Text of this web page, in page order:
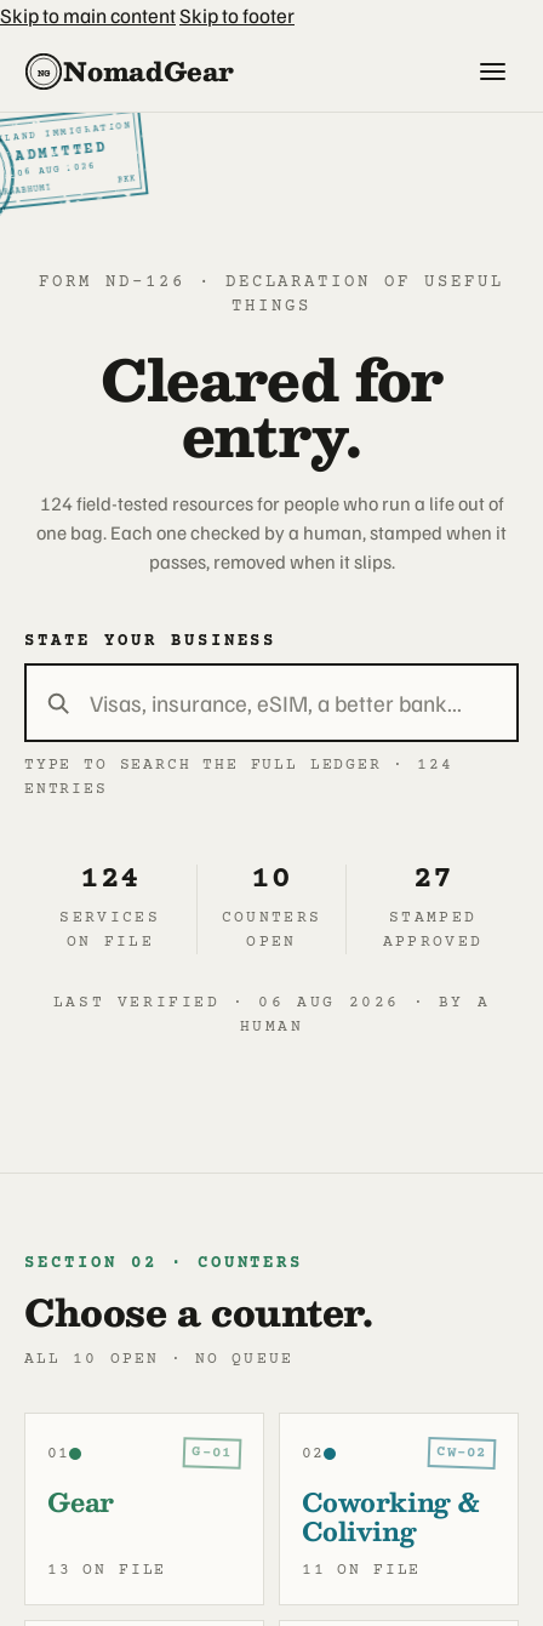
Skip to main contentSkip to footer
NG NomadGear
IMMIGRATION
ADMITTED
06 AUG2026
BKK
FORM ND-126 · DECLARATION OF USEFUL
THINGS
Cleared for
entry.
124 field-tested resources for people who run a life out of
one bag. Each one checked by a human, stamped when it
passes, removed when it slips.
STATE YOUR BUSINESS
TYPE TO SEARCH THE FULL LEDGER · 124
ENTRIES
124
SERVICES
ON FILE
10
COUNTERS
OPEN
27
STAMPED
APPROVED
LAST VERIFIED · 06 AUG 2026 · BY A
HUMAN
SECTION 02 · COUNTERS
ALL 10 OPEN · NO QUEUE
Choose a counter.
01 G-01
Gear
13 ON FILE
02 CW-02
Coworking &
Coliving
11 ON FILE